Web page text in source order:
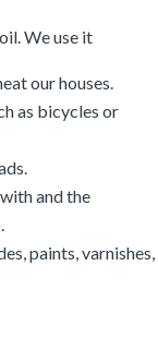
We use it
our houses.
as bicycles or
and the
paints, varnishes,